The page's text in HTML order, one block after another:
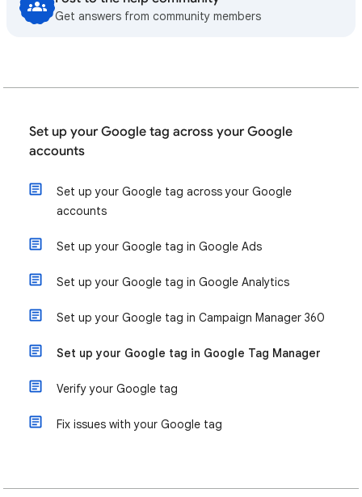
Get answers from community members
Set up your Google tag across your Google
accounts
Set up your Google tag across your Google
accounts
Set up your Google tag in Google Ads
Set up your Google tag in Google Analytics
Set up your Google tag in Campaign Manager 360
Set up your Google tag in Google Tag Manager
Verify your Google tag
Fix issues with your Google tag